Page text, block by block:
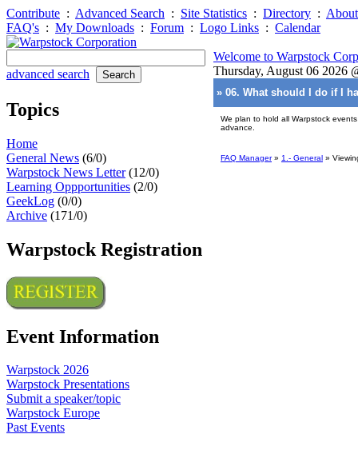
Contribute : Advanced Search : Site Statistics : Directory :
FAQ's : My Downloads : Forum : Logo Links : Calendar
advanced search
Topics
Home
General News (6/0)
Warpstock News Letter(12/0)
Learning Oppportunities (2/0)
GeekLog (0/0)
Archive (171/0)
Warpstock Registration
Event Information
Warpstock 2026
Warpstock Presentations
Submit a speaker/topic
Warpstock Europe
Past Events
Welcome to Warpstock
Thursday, August 06 2026
» 06. What should I do if I
We plan to hold all Warpstock
advance.
FAQ Manager» 1.- General »